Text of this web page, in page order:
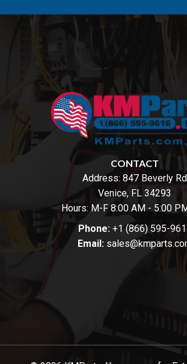
CONTACT
Address: 847 Beverly Rd
Venice, FL 34293
Hours: M-F 8:00 AM - 5:00
Phone: +1 (866) 595-
Email: